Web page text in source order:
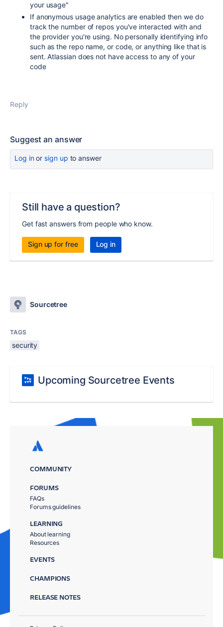
your usage"
If anonymous usage analytics are enabled then we do
track the number of repos you've interacted with and
the provider you're using. No personally identifying info
such as the repo name, or code, or anything like that is
sent. Atlassian does not have access to any of your
code
Reply
Suggest an answer
Log inor sign up to answer
Still have a question?
Get fast answers from people who know.
Sign up for free Log in
Sourcetree
TAGS
security
Upcoming Sourcetree Events
COMMUNITY
FORUMS
FAQs
Forums guidelines
LEARNING
About learning
Resources
EVENTS
CHAMPIONS
RELEASE NOTES